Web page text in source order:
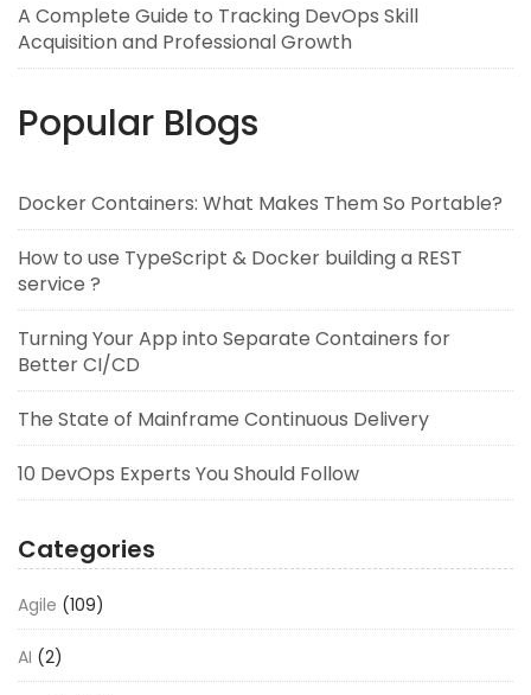
A Complete Guide to Tracking DevOps Skill
Acquisition and Professional Growth
Popular Blogs
Docker Containers: What Makes Them So Portable?
How to use TypeScript & Docker building a REST
service ?
Turning Your App into Separate Containers for
Better CI/CD
The State of Mainframe Continuous Delivery
10 DevOps Experts You Should Follow
Categories
Agile (109)
AI (2)